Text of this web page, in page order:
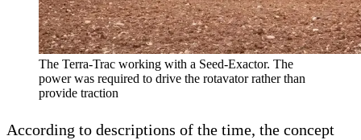
The Terra-Trac working with a Seed-Exactor. The
power was required to drive the rotavator rather than
provide traction
According to descriptions of the time, the concept